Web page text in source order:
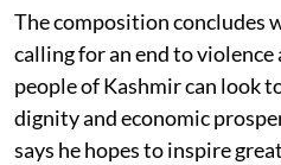
The composition concludes
calling for an end to
people of Kashmir can look
dignity and economic
says he hopes to inspire